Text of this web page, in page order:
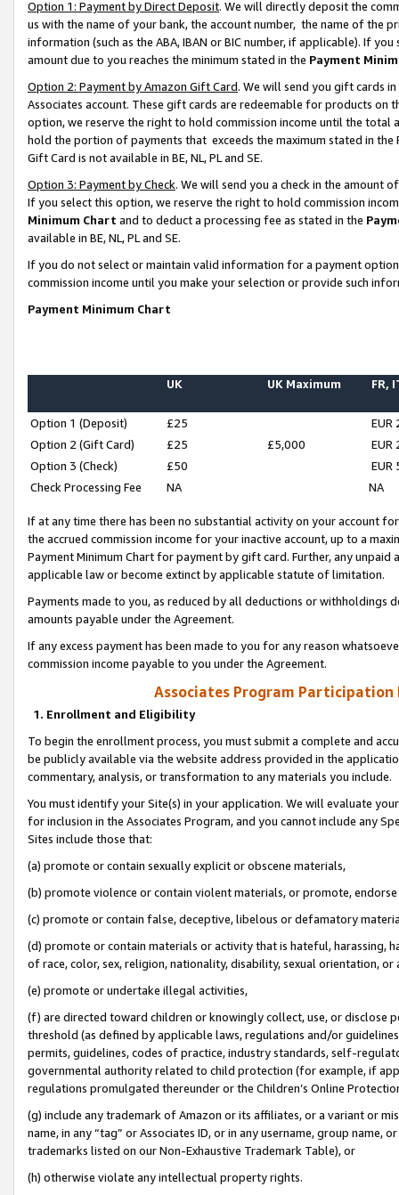
Option 1: Payment by Direct Deposit. We will directly deposit the
us with the name of your bank, the account number, the name of the
information (such as the ABA, IBAN or BIC number, if applicable). If
amount due to you reaches the minimum stated in the Payment
Option 2: Payment by Amazon Gift Card. We will send you gift cards
Associates account. These gift cards are redeemable for products
option, we reserve the right to hold commission income until the total
hold the portion of payments that exceeds the maximum stated in
Gift Card is not available in BE, NL, PL and SE.
Option 3: Payment by Check. We will send you a check in the amount
If you select this option, we reserve the right to hold commission
Minimum Chart and to deduct a processing fee as stated in the
available in BE, NL, PL and SE.
If you do not select or maintain valid information for a payment
commission income until you make your selection or provide such
Payment Minimum Chart
UK UK Maximum FR,
Option 1 (Deposit) £25
EUR
Option 2 (Gift Card)
£25 £5,000
EUR
Option 3 (Check)
£50
EUR
Check Processing Fee
NA NA
If at any time there has been no substantial activity on your account
the accrued commission income for your inactive account, up to a
Payment Minimum Chart for payment by gift card. Further, any
applicable law or become extinct by applicable statute of limitation.
Payments made to you, as reduced by all deductions or
amounts payable under the Agreement.
If any excess payment has been made to you for any reason
commission income payable to you under the Agreement.
Associates Program Participation
1. Enrollment and Eligibility
To begin the enrollment process, you must submit a complete and
be publicly available via the website address provided in the
commentary, analysis, or transformation to any materials you include.
You must identify your Site(s) in your application. We will evaluate
for inclusion in the Associates Program, and you cannot include any
Sites include those that:
(a) promote or contain sexually explicit or obscene materials,
(b) promote violence or contain violent materials, or promote,
(c) promote or contain false, deceptive, libelous or defamatory
(d) promote or contain materials or activity that is hateful, harassing,
of race, color, sex, religion, nationality, disability, sexual orientation, or
(e) promote or undertake illegal activities,
(f) are directed toward children or knowingly collect, use, or
threshold (as defined by applicable laws, regulations and/or
permits, guidelines, codes of practice, industry standards, self-
governmental authority related to child protection (for example, if
regulations promulgated thereunder or the Children’s Online
(g) include any trademark of Amazon or its affiliates, or a variant or
name, in any “tag” or Associates ID, or in any username, group
trademarks listed on our Non-Exhaustive Trademark Table), or
(h) otherwise violate any intellectual property rights.